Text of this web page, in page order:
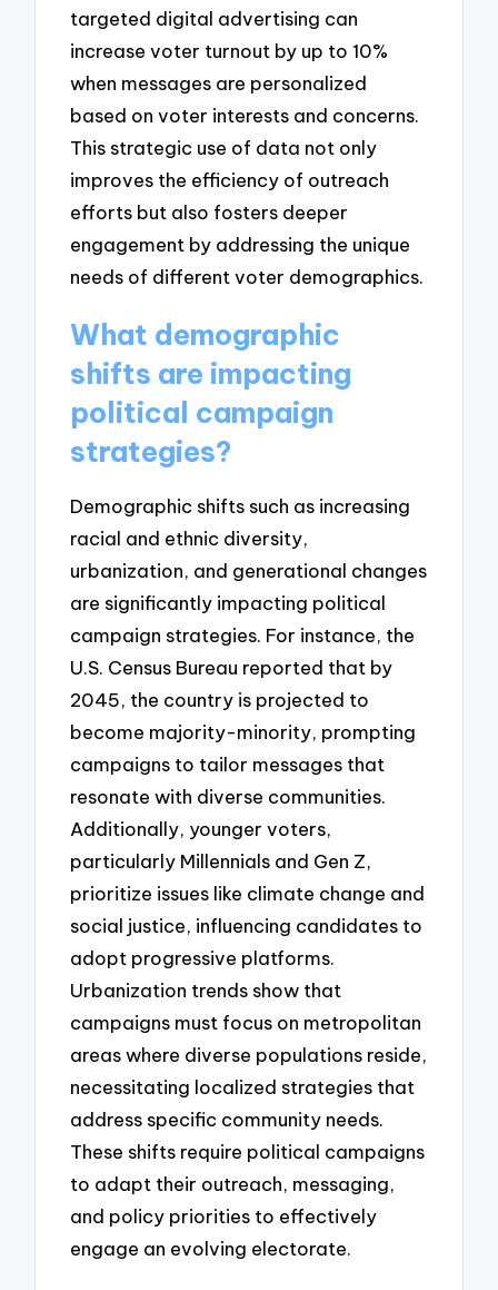
targeted digital advertising can
increase voter turnout by up to 10%
when messages are personalized
based on voter interests and concerns.
This strategic use of data not only
improves the efficiency of outreach
efforts but also fosters deeper
engagement by addressing the unique
needs of different voter demographics.
What demographic
shifts are impacting
political campaign
strategies?
Demographic shifts such as increasing
racial and ethnic diversity,
urbanization, and generational changes
are significantly impacting political
campaign strategies. For instance, the
U.S. Census Bureau reported that by
2045, the country is projected to
become majority-minority, prompting
campaigns to tailor messages that
resonate with diverse communities.
Additionally, younger voters,
particularly Millennials and Gen Z,
prioritize issues like climate change and
social justice, influencing candidates to
adopt progressive platforms.
Urbanization trends show that
campaigns must focus on metropolitan
areas where diverse populations reside,
necessitating localized strategies that
address specific community needs.
These shifts require political campaigns
to adapt their outreach, messaging,
and policy priorities to effectively
engage an evolving electorate.